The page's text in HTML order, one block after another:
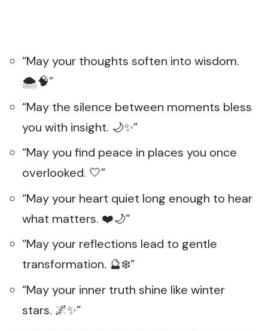
“May your thoughts soften into wisdom.
🌨️🧠”
“May the silence between moments bless
you with insight. 🌙✨”
“May you find peace in places you once
overlooked. 🤍”
“May your heart quiet long enough to hear
what matters. ❤️🌙”
“May your reflections lead to gentle
transformation. 🔮❄️”
“May your inner truth shine like winter
stars. 🌌✨”